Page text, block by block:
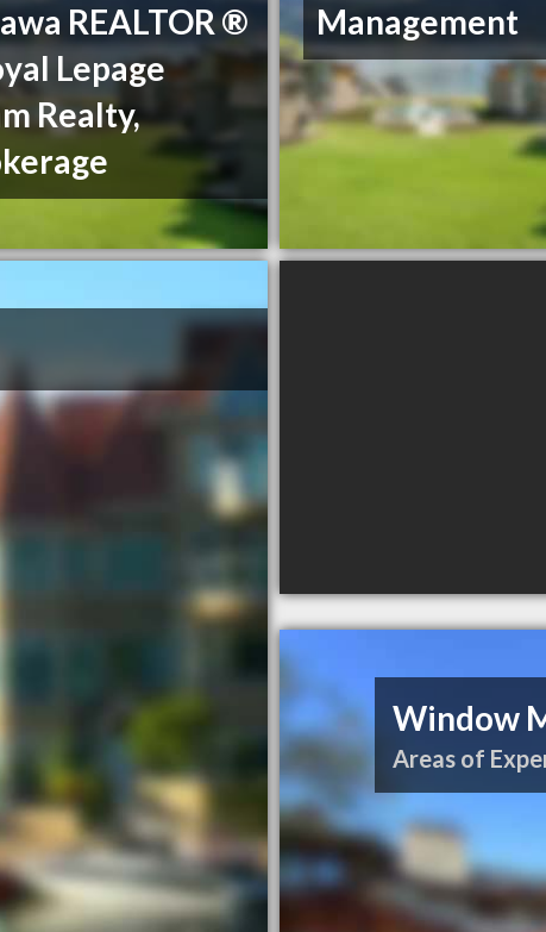
REALTOR ®
Lepage
Realty,
Management
Window
Areas of